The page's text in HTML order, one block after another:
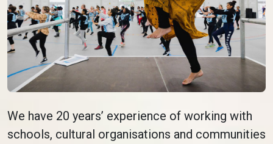
We have 20 years’ experience of working with
schools, cultural organisations and communities